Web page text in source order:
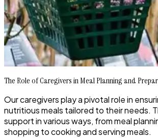
The Role of Caregivers in Meal Planning and
Our caregivers play a pivotal role in
nutritious meals tailored to their needs.
support in various ways, from meal
shopping to cooking and serving meals.